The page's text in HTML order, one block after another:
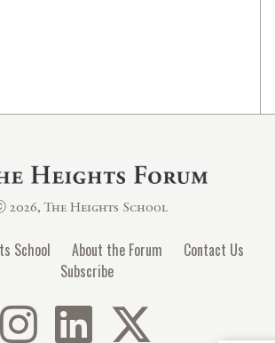
2026, The Heights School
School About the Forum
Contact Us
Subscribe